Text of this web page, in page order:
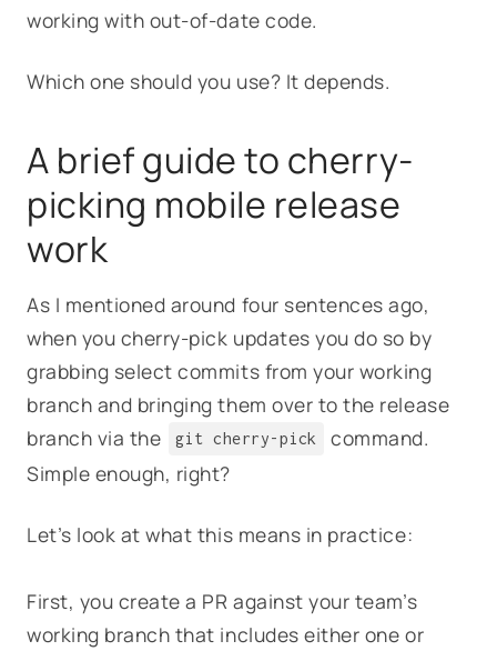
working with out-of-date code.
Which one should you use? It depends.
A brief guide to cherry-
picking mobile release
work
As I mentioned around four sentences ago,
when you cherry-pick updates you do so by
grabbing select commits from your working
branch and bringing them over to the release
branch via the
git cherry-pick
command.
Simple enough, right?
Let’s look at what this means in practice:
First, you create a PR against your team’s
working branch that includes either one or